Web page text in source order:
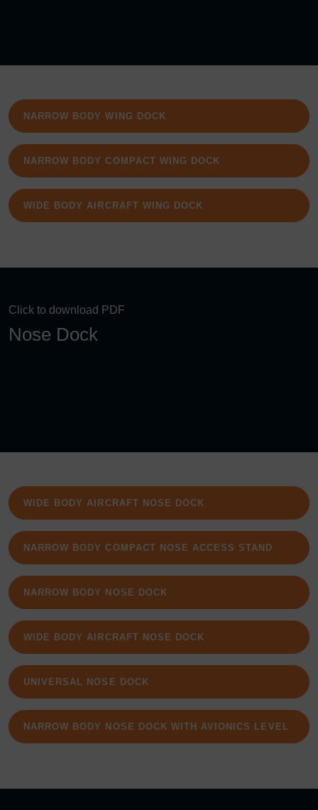
NARROW BODY WING DOCK
NARROW BODY COMPACT WING DOCK
WIDE BODY AIRCRAFT WING DOCK
Click to download PDF
Nose Dock
WIDE BODY AIRCRAFT NOSE DOCK
NARROW BODY COMPACT NOSE ACCESS STAND
NARROW BODY NOSE DOCK
WIDE BODY AIRCRAFT NOSE DOCK
UNIVERSAL NOSE DOCK
NARROW BODY NOSE DOCK WITH AVIONICS LEVEL